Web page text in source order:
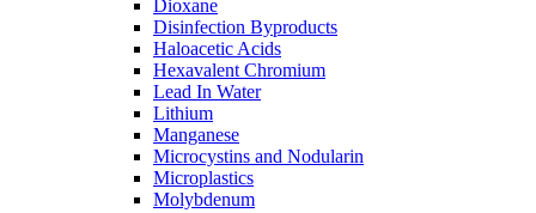
Dioxane
Disinfection Byproducts
Haloacetic Acids
Hexavalent Chromium
Lead In Water
Lithium
Manganese
Microcystins and Nodularin
Microplastics
Molybdenum